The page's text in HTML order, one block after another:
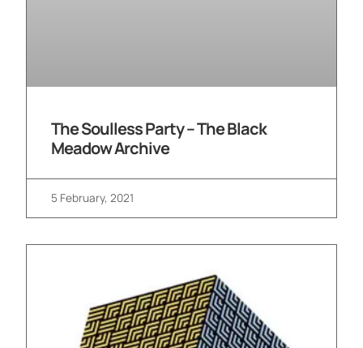
The Soulless Party – The Black
Meadow Archive
5 February, 2021